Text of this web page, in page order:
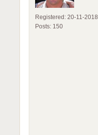
Registered: 20-11-2018
Posts: 150